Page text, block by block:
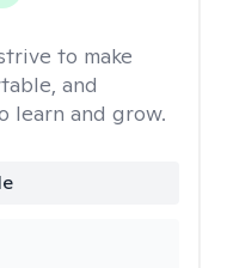
to make
and
learn and grow.